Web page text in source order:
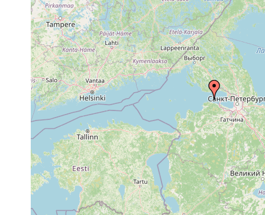
Collected here:
Dugesia
lugubris
1877 and
earlier
Der Fundort
Meerbusen an.